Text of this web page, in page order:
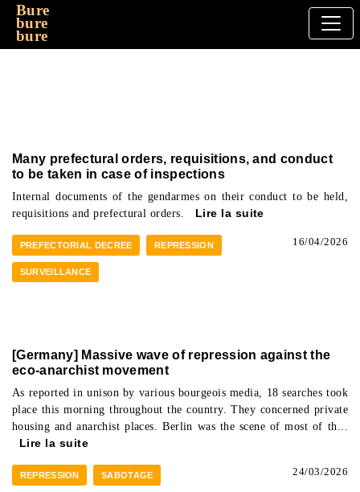
Bure
bure
bure
Many prefectural orders, requisitions, and conduct
to be taken in case of inspections
Internal documents of the gendarmes on their conduct to be held,
requisitions and prefectural orders. Lire la suite
16/04/2026
PREFECTORIAL DECREE REPRESSION
SURVEILLANCE
[Germany] Massive wave of repression against the
eco-anarchist movement
As reported in unison by various bourgeois media, 18 searches took
place this morning throughout the country. They concerned private
housing and anarchist places. Berlin was the scene of most of th...
Lire la suite
24/03/2026
REPRESSION SABOTAGE